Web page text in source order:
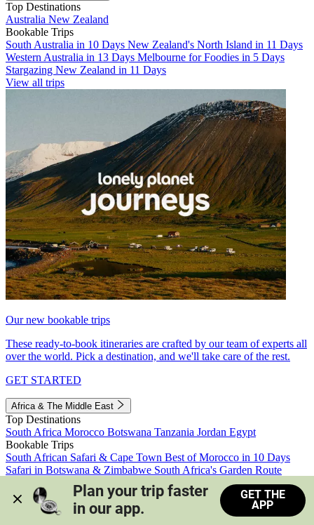
Top Destinations
Australia New Zealand
Bookable Trips
South Australia in 10 Days New Zealand's North Island in 11 Days
Western Australia in 13 Days Melbourne for Foodies in 5 Days
Stargazing New Zealand in 11 Days
View all trips
Our new bookable trips
These ready-to-book itineraries are crafted by our team of experts all
over the world. Pick a destination, and we'll take care of the rest.
GET STARTED
Africa & The Middle East
Top Destinations
South Africa Morocco Botswana Tanzania Jordan Egypt
Bookable Trips
South African Safari & Cape Town Best of Morocco in 10 Days
Safari in Botswana & Zimbabwe South Africa's Garden Route
Morocco's Medinas & Sahara
Train Safari South Africa
View all trips
Plan your trip faster
in our app.
GET THE
APP